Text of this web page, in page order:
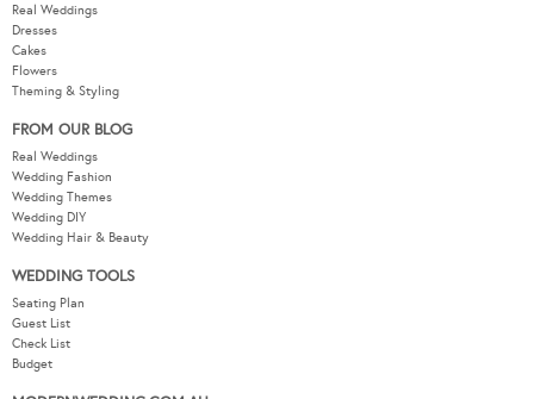
Real Weddings
Dresses
Cakes
Flowers
Theming & Styling
FROM OUR BLOG
Real Weddings
Wedding Fashion
Wedding Themes
Wedding DIY
Wedding Hair & Beauty
WEDDING TOOLS
Seating Plan
Guest List
Check List
Budget